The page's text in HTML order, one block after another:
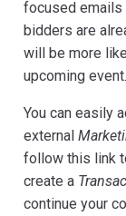
focused emails
bidders are
will be more
upcoming event.
You can easily
external
follow this link
create a
continue your